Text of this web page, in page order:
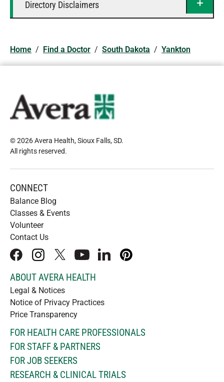
Directory Disclaimers
Home / Find a Doctor / South Dakota / Yankton
© 2026 Avera Health, Sioux Falls, SD.
All rights reserved.
CONNECT
Balance Blog
Classes & Events
Volunteer
Contact Us
facebookinstagram
x youtubelinkedInpinterest
ABOUT AVERA HEALTH
Legal & Notices
Notice of Privacy Practices
Price Transparency
FOR HEALTH CARE PROFESSIONALS
FOR STAFF & PARTNERS
FOR JOB SEEKERS
RESEARCH & CLINICAL TRIALS